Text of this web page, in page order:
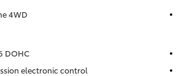
4WD
DOHC
electronic control